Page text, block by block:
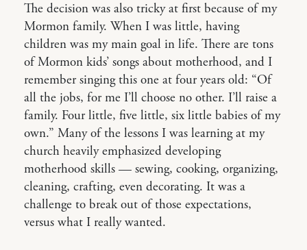
The decision was also tricky at first because of my
Mormon family. When I was little, having
children was my main goal in life. There are tons
of Mormon kids’ songs about motherhood, and I
remember singing this one at four years old: “Of
all the jobs, for me I’ll choose no other. I’ll raise a
family. Four little, five little, six little babies of my
own.” Many of the lessons I was learning at my
church heavily emphasized developing
motherhood skills — sewing, cooking, organizing,
cleaning, crafting, even decorating. It was a
challenge to break out of those expectations,
versus what I really wanted.